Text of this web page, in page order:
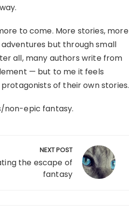
to come. More stories, more
but through small
all, many authors write from
— but to me it feels
of their own stories.
non-epic fantasy.
NEXT POST
the escape of
fantasy